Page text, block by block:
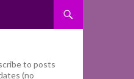
to posts
(no